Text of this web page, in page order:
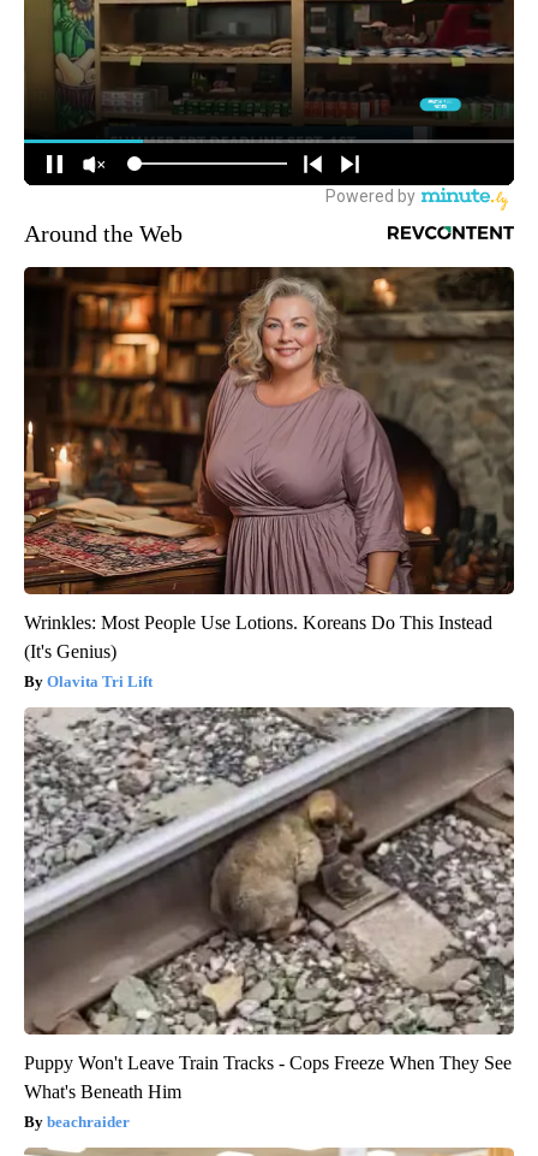
Around the Web
Wrinkles: Most People Use Lotions. Koreans Do This Instead
(It's Genius)
Olavita Tri Lift
Puppy Won't Leave Train Tracks - Cops Freeze When They See
What's Beneath Him
beachraider